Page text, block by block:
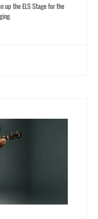
up the ELS Stage for the